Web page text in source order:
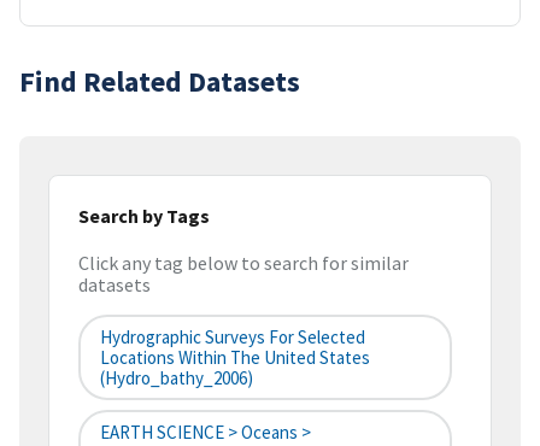
Find Related Datasets
Search by Tags
Click any tag below to search for similar
datasets
Hydrographic Surveys For Selected
Locations Within The United States
(hydro_bathy_2006)
EARTH SCIENCE > Oceans >